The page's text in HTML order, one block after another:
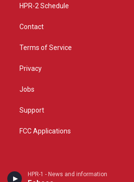
HPR-1 - News and information
HPR-2 Schedule
Contact
Terms of Service
Privacy
Jobs
Support
FCC Applications